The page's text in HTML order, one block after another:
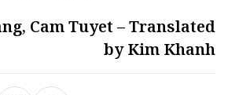
Cam Tuyet – Translated
by Kim Khanh